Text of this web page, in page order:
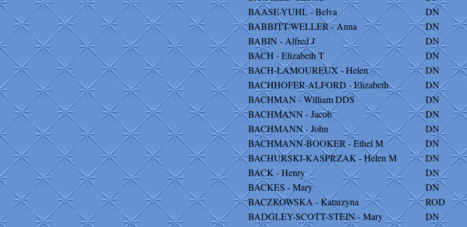
BAASE-YUHL - Belva
DN
BABBITT-WELLER - Anna
DN
BABIN - Alfred J
DN
BACH - Elizabeth T
DN
BACH-LAMOUREUX - Helen
DN
BACHHOFER-ALFORD - Elizabeth
DN
BACHMAN - William DDS
DN
BACHMANN - Jacob
DN
BACHMANN - John
DN
BACHMANN-BOOKER - Ethel M
DN
BACHURSKI-KASPRZAK - Helen M
DN
BACK - Henry
DN
BACKES - Mary
DN
BACZKOWSKA - Katarzyna
ROD
BADGLEY-SCOTT-STEIN - Mary
DN